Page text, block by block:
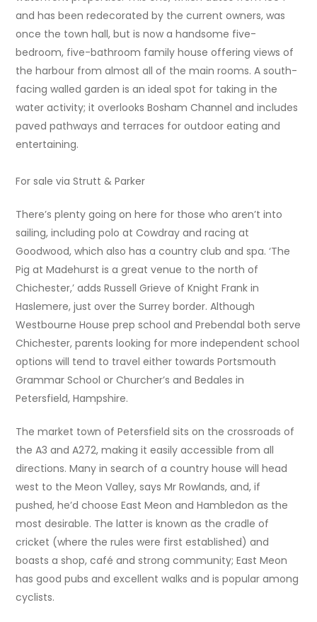
and has been redecorated by the current owners, was
once the town hall, but is now a handsome five-
bedroom, five-bathroom family house offering views of
the harbour from almost all of the main rooms. A south-
facing walled garden is an ideal spot for taking in the
water activity; it overlooks Bosham Channel and includes
paved pathways and terraces for outdoor eating and
entertaining.
For sale via Strutt & Parker
There’s plenty going on here for those who aren’t into
sailing, including polo at Cowdray and racing at
Goodwood, which also has a country club and spa. ‘The
Pig at Madehurst is a great venue to the north of
Chichester,’ adds Russell Grieve of Knight Frank in
Haslemere, just over the Surrey border. Although
Westbourne House prep school and Prebendal both serve
Chichester, parents looking for more independent school
options will tend to travel either towards Portsmouth
Grammar School or Churcher’s and Bedales in
Petersfield, Hampshire.
The market town of Petersfield sits on the crossroads of
the A3 and A272, making it easily accessible from all
directions. Many in search of a country house will head
west to the Meon Valley, says Mr Rowlands, and, if
pushed, he’d choose East Meon and Hambledon as the
most desirable. The latter is known as the cradle of
cricket (where the rules were first established) and
boasts a shop, café and strong community; East Meon
has good pubs and excellent walks and is popular among
cyclists.